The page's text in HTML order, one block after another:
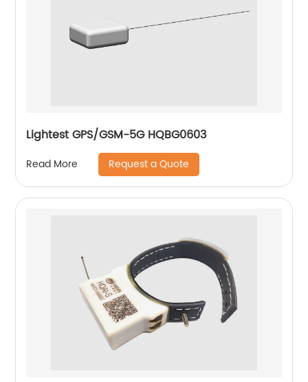
Lightest GPS/GSM-5G HQBG0603
Read More Request a Quote